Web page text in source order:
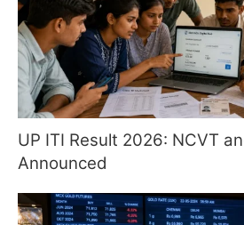
UP ITI Result 2026: NCVT
Announced